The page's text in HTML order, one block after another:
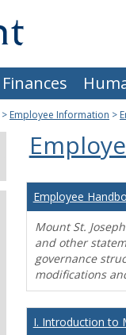
Finances
> Employee Information >
Employee
Mount St.
and other
governance
modifications
I. Introduction to